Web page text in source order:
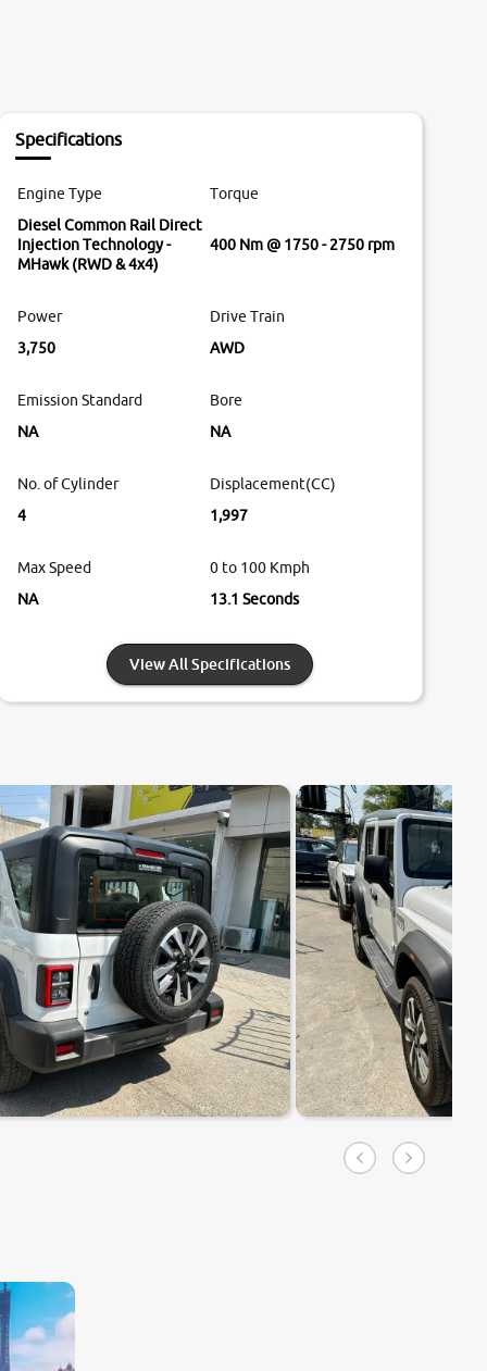
Specifications
Engine Type
Diesel Common Rail Direct
Injection Technology -
MHawk (RWD & 4x4)
Torque
400 Nm @ 1750 - 2750 rpm
Power
3,750
Drive Train
AWD
Emission Standard
NA
Bore
NA
No. of Cylinder
4
Displacement(CC)
1,997
Max Speed
NA
0 to 100 Kmph
13.1 Seconds
View All Specifications